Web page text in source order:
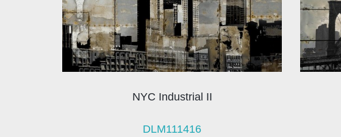
NYC Industrial II
DLM111416